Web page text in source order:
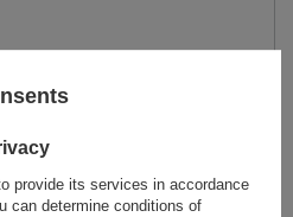
Gilets
Red
Scuderia Ferrari F1 Team
provide its services in accordance
can determine conditions of